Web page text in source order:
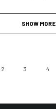
SHOW MORE
2 3 4